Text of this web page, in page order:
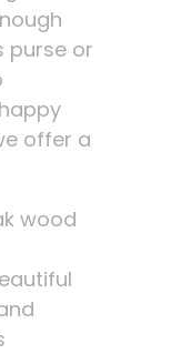
purse or
offer a
wood